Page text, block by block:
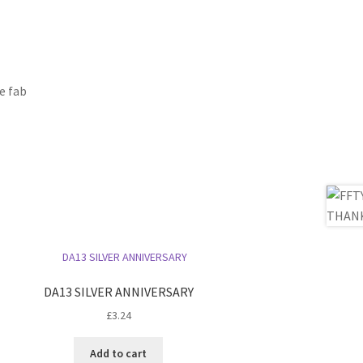
fab
DA13 SILVER ANNIVERSARY
£3.24
Add to cart